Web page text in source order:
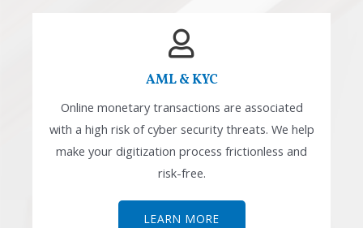
AML & KYC
Online monetary transactions are associated
with a high risk of cyber security threats. We help
make your digitization process frictionless and
risk-free.
LEARN MORE